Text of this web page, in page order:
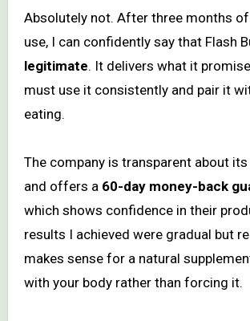
Absolutely not. After three months
use, I can confidently say that Flash
legitimate. It delivers what it
must use it consistently and pair it
eating.
The company is transparent about
and offers a 60-day money-back
which shows confidence in their
results I achieved were gradual but
makes sense for a natural
with your body rather than forcing it.